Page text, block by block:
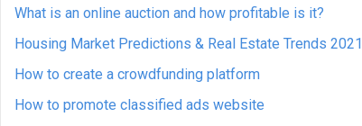
What is an online auction and how profitable is it?
Housing Market Predictions & Real Estate Trends 2021
How to create a crowdfunding platform
How to promote classified ads website